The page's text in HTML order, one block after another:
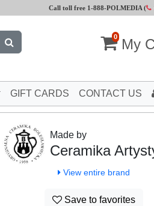
Call toll free 1-888-POLMEDIA (
0 My
GIFT CARDS CONTACT US
Made by
Ceramika
View entire brand
Save to favorites